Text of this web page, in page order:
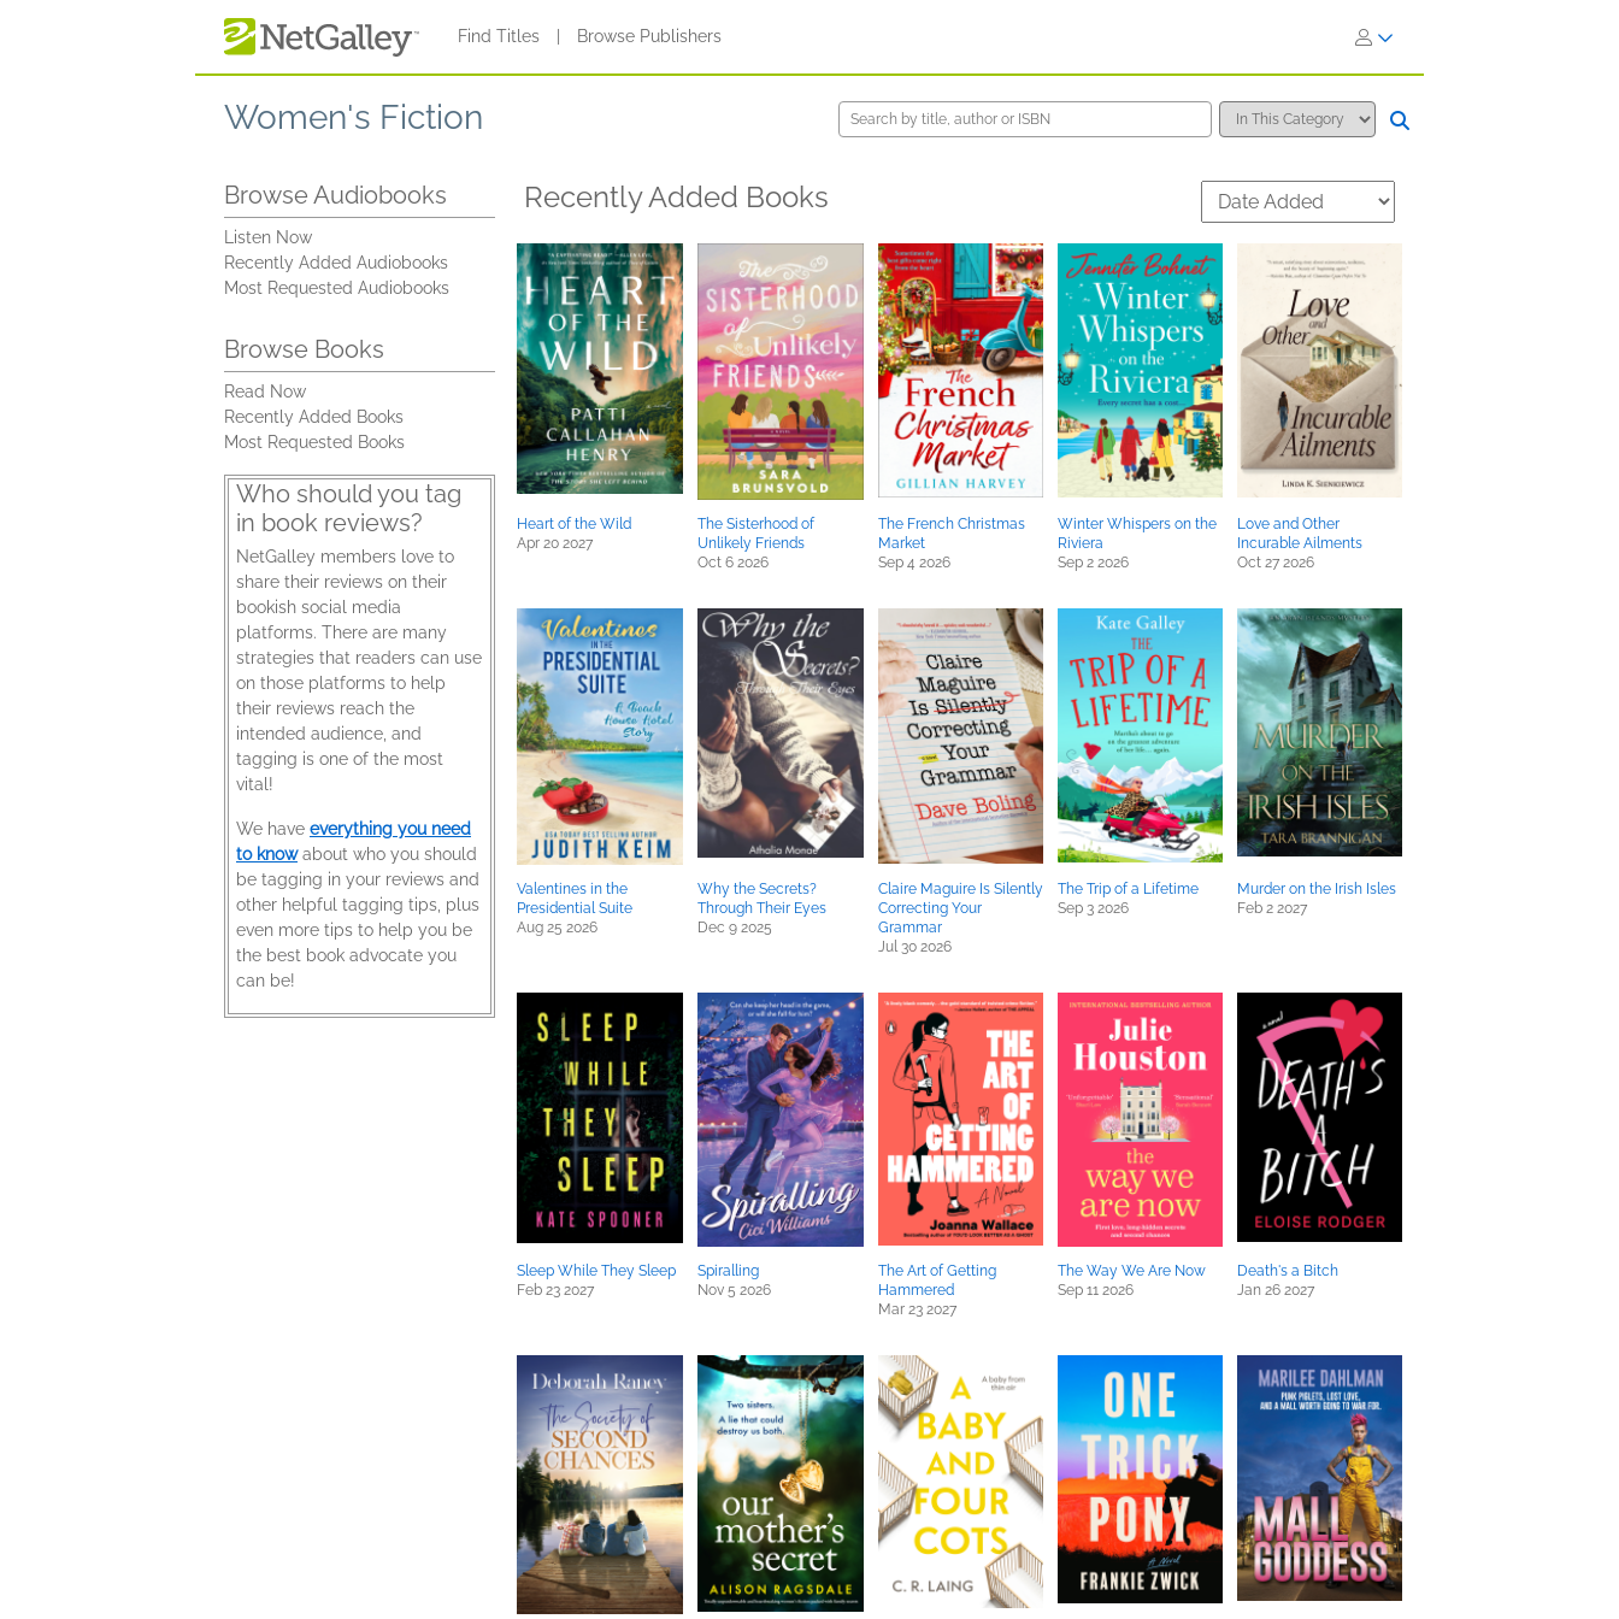
Find Titles Browse Publishers
Women's Fiction
Browse Audiobooks
Listen Now
Recently Added Audiobooks
Most Requested Audiobooks
Browse Books
Read Now
Recently Added Books
Most Requested Books
Who should you tag
in book reviews?
NetGalley members love to
share their reviews on their
bookish social media
platforms. There are many
strategies that readers can use
on those platforms to help
their reviews reach the
intended audience, and
tagging is one of the most
vital!
We have everything you need
to knowabout who you should
be tagging in your reviews and
other helpful tagging tips, plus
even more tips to help you be
the best book advocate you
can be!
Recently Added Books
Heart of the Wild
Apr 20 2027
The Sisterhood of
Unlikely Friends
Oct 6 2026
The French Christmas
Market
Sep 4 2026
Winter Whispers on the
Riviera
Sep 2 2026
Love and Other
Incurable Ailments
Oct 27 2026
Valentines in the
Presidential Suite
Aug 25 2026
Why the Secrets?
Through Their Eyes
Dec 9 2025
Claire Maguire Is Silently
Correcting Your
Grammar
Jul 30 2026
The Trip of a Lifetime
Sep 3 2026
Murder on the Irish Isles
Feb 2 2027
Sleep While They Sleep
Feb 23 2027
Spiralling
Nov 5 2026
The Art of Getting
Hammered
Mar 23 2027
The Way We Are Now
Sep 11 2026
Death's a Bitch
Jan 26 2027